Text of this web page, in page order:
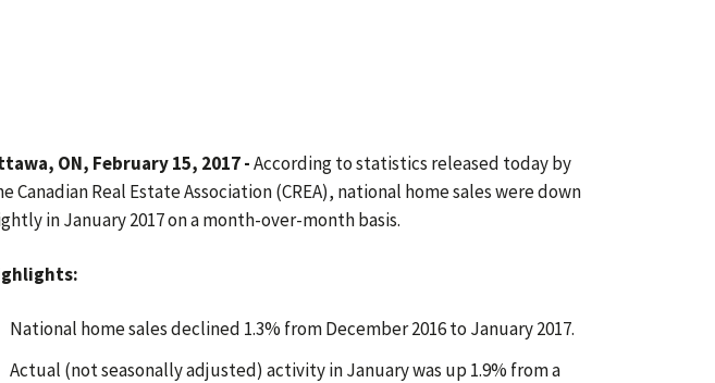
ON, February 15, 2017 -According to statistics released today by
Canadian Real Estate Association (CREA), national home sales were down
in January 2017 on a month-over-month basis.
National home sales declined 1.3% from December 2016 to January 2017.
Actual (not seasonally adjusted) activity in January was up 1.9% from a